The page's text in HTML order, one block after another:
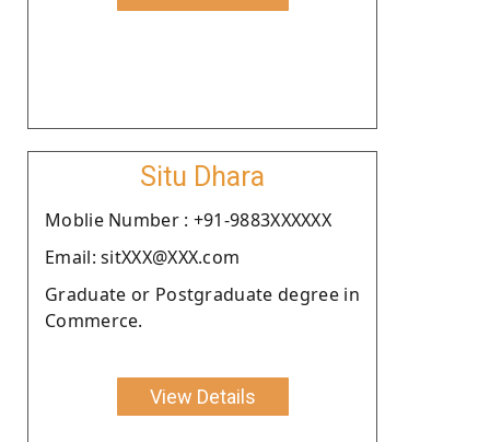
Situ Dhara
Moblie Number : +91-9883XXXXXX
Email: sitXXX@XXX.com
Graduate or Postgraduate degree in
Commerce.
View Details